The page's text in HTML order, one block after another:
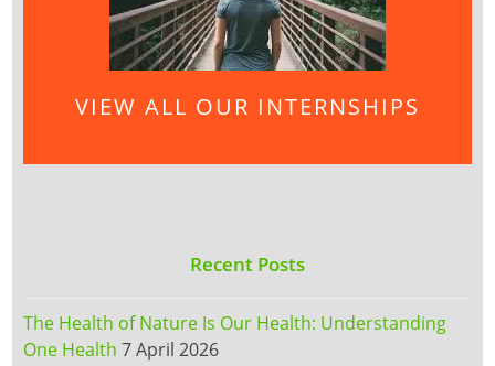
VIEW ALL OUR INTERNSHIPS
Recent Posts
The Health of Nature Is Our Health: Understanding
One Health 7 April 2026